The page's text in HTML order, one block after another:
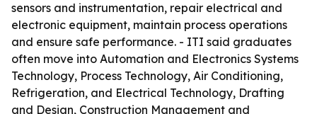
sensors and instrumentation, repair electrical and
electronic equipment, maintain process operations
and ensure safe performance. - ITI said graduates
often move into Automation and Electronics Systems
Technology, Process Technology, Air Conditioning,
Refrigeration, and Electrical Technology, Drafting
and Design, Construction Management and